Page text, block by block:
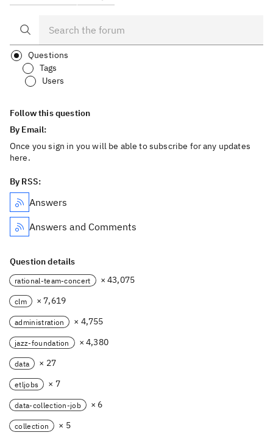
Questions
Tags
Users
Follow this question
By Email:
Once you sign in you will be able to subscribe for any updates
here.
By RSS:
Answers
Answers and Comments
Question details
rational-team-concert × 43,075
clm × 7,619
administration × 4,755
jazz-foundation × 4,380
data × 27
etljobs × 7
data-collection-job × 6
collection
× 5